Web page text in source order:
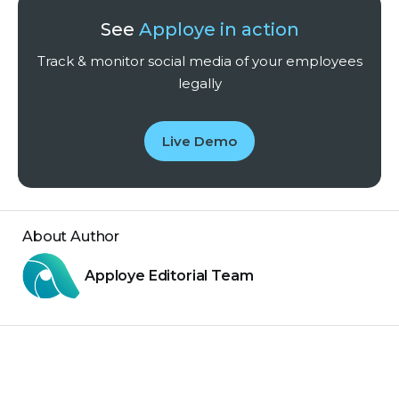
See Apploye in action
Track & monitor social media of your employees
legally
Live Demo
About Author
Apploye Editorial Team